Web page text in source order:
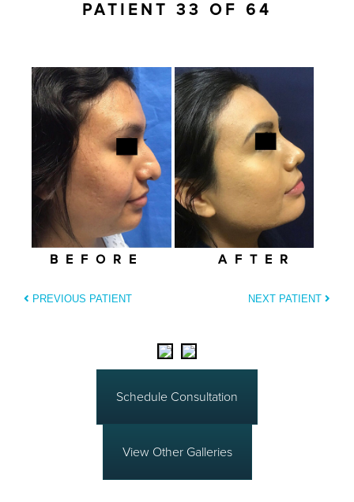
PATIENT 33 OF 64
BEFORE AFTER
PREVIOUS PATIENT NEXT PATIENT
Schedule Consultation
View Other Galleries